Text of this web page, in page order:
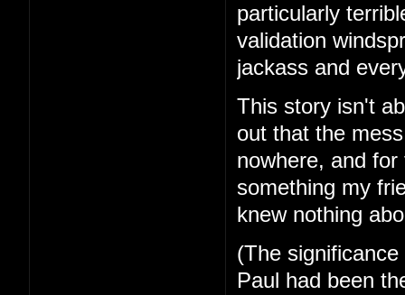
particularly
validation
jackass and
This story isn't
out that the
nowhere, and
something my
knew nothing
(The
Paul had been